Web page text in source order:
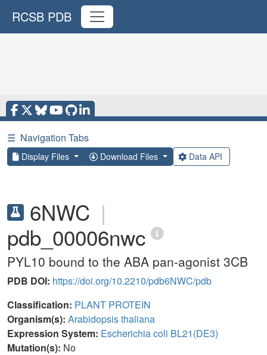
RCSB PDB
☰ Navigation Tabs
Display Files Download Files Data API
6NWC |
pdb_00006nwc
PYL10 bound to the ABA pan-agonist 3CB
PDB DOI: https://doi.org/10.2210/pdb6NWC/pdb
Classification: PLANT PROTEIN
Organism(s): Arabidopsis thaliana
Expression System: Escherichia coli BL21(DE3)
Mutation(s): No